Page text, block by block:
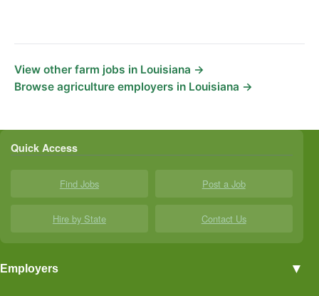
View other farm jobs in Louisiana →
Browse agriculture employers in Louisiana →
Quick Access
Find Jobs Post a Job
Hire by State Contact Us
Employers ▼